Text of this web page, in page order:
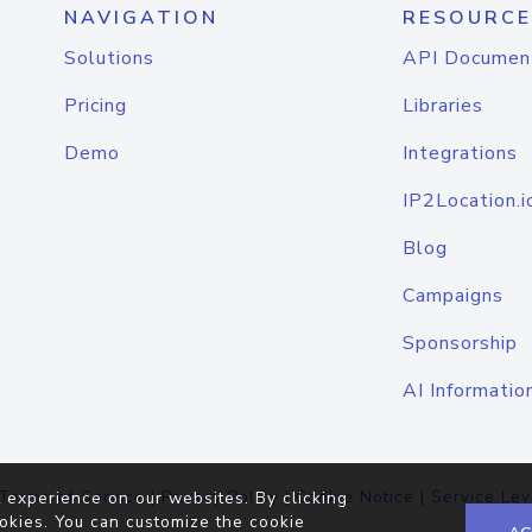
NAVIGATION
Solutions
Pricing
Demo
API
Libraries
Integrations
Blog
Campaigns
Sponsorship
AI
of Service|Privacy Policy |Cookie Notice | Service
on our websites. By clicking
You can customize the cookie